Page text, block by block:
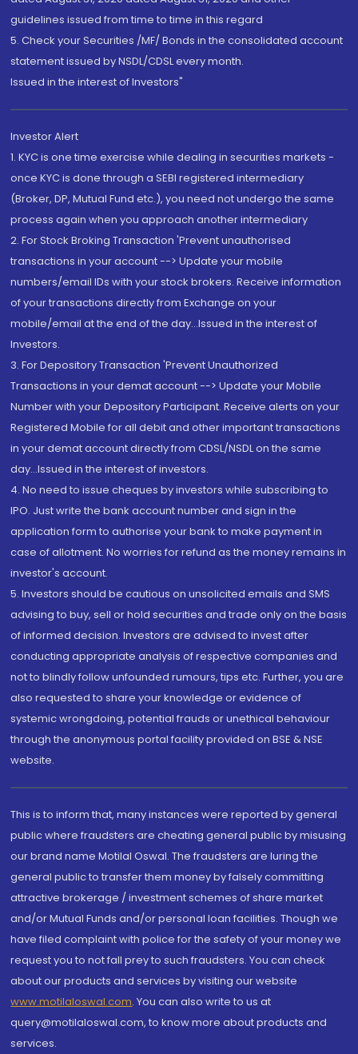
guidelines issued from time to time in this regard
5. Check your Securities /MF/ Bonds in the consolidated account
statement issued by NSDL/CDSL every month.
Issued in the interest of Investors"
Investor Alert
1. KYC is one time exercise while dealing in securities markets -
once KYC is done through a SEBI registered intermediary
(Broker, DP, Mutual Fund etc.), you need not undergo the same
process again when you approach another intermediary
2. For Stock Broking Transaction 'Prevent unauthorised
transactions in your account --> Update your mobile
numbers/email IDs with your stock brokers. Receive information
of your transactions directly from Exchange on your
mobile/email at the end of the day...Issued in the interest of
Investors.
3. For Depository Transaction 'Prevent Unauthorized
Transactions in your demat account --> Update your Mobile
Number with your Depository Participant. Receive alerts on your
Registered Mobile for all debit and other important transactions
in your demat account directly from CDSL/NSDL on the same
day...Issued in the interest of investors.
4. No need to issue cheques by investors while subscribing to
IPO. Just write the bank account number and sign in the
application form to authorise your bank to make payment in
case of allotment. No worries for refund as the money remains in
investor's account.
5. Investors should be cautious on unsolicited emails and SMS
advising to buy, sell or hold securities and trade only on the basis
of informed decision. Investors are advised to invest after
conducting appropriate analysis of respective companies and
not to blindly follow unfounded rumours, tips etc. Further, you are
also requested to share your knowledge or evidence of
systemic wrongdoing, potential frauds or unethical behaviour
through the anonymous portal facility provided on BSE & NSE
website.
This is to inform that, many instances were reported by general
public where fraudsters are cheating general public by misusing
our brand name Motilal Oswal. The fraudsters are luring the
general public to transfer them money by falsely committing
attractive brokerage / investment schemes of share market
and/or Mutual Funds and/or personal loan facilities. Though we
have filed complaint with police for the safety of your money we
request you to not fall prey to such fraudsters. You can check
about our products and services by visiting our website
www.motilaloswal.com. You can also write to us at
query@motilaloswal.com, to know more about products and
services.